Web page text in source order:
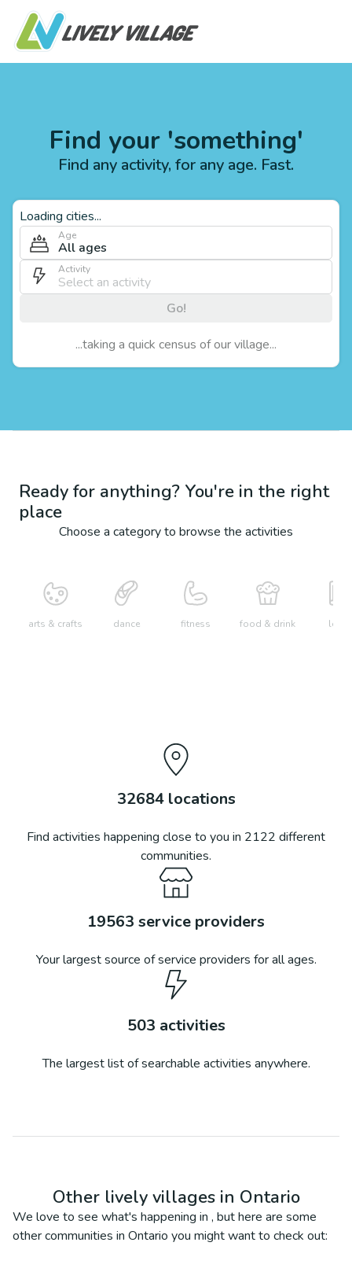
Find your 'something'
Find any activity, for any age. Fast.
Loading cities...
Age
All ages
Activity
Go!
...taking a quick census of our village...
Ready for anything? You're in the right
place
Choose a category to browse the activities
arts & crafts dance fitness food & drink learn
32684locations
Find activities happening close to you in 2122 different
communities.
19563 service providers
Your largest source of service providers for all ages.
503 activities
The largest list of searchable activities anywhere.
Other lively villages in Ontario
We love to see what's happening in , but here are some
other communities in Ontario you might want to check out: